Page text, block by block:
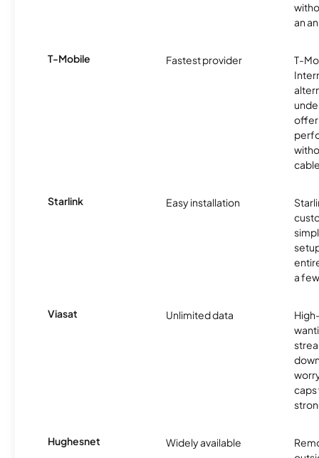
an
T-Mobile Fastest provider
T-
Starlink Easy installation
a
Viasat Unlimited data
caps
Hughesnet Widely available